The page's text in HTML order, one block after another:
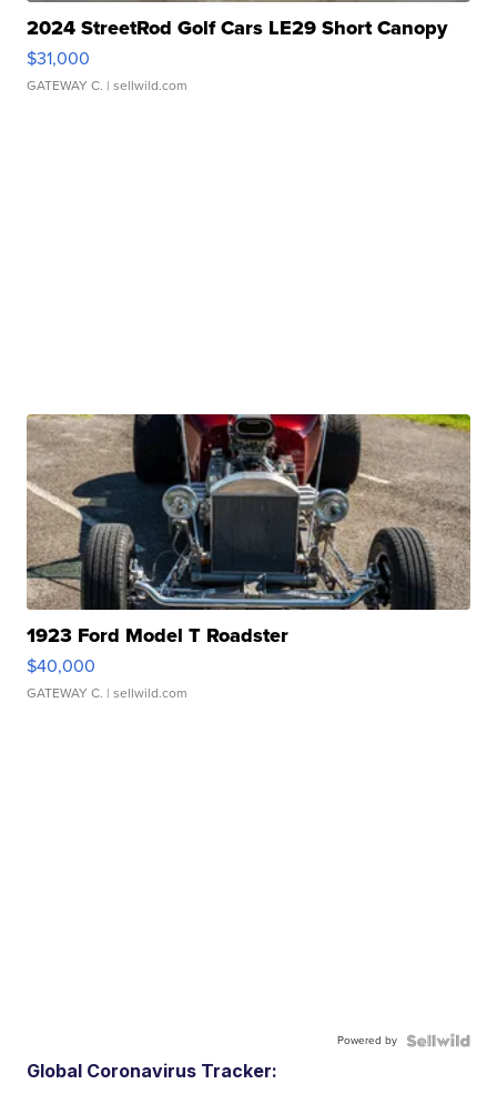
2024 StreetRod Golf Cars LE29 Short Canopy
$31,000
GATEWAY C. | sellwild.com
1923 Ford Model T Roadster
$40,000
GATEWAY C. | sellwild.com
Powered by
Global Coronavirus Tracker: